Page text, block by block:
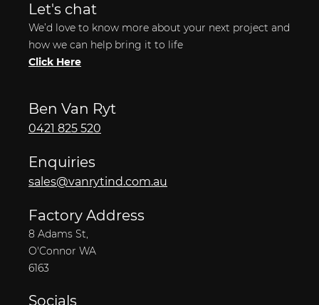
Let's chat
We’d love to know more about your next project and
how we can help bring it to life
Click Here
Ben Van Ryt
0421 825 520
Enquiries
sales@vanrytind.com.au
Factory Address
8 Adams St,
O'Connor WA
6163
Socials